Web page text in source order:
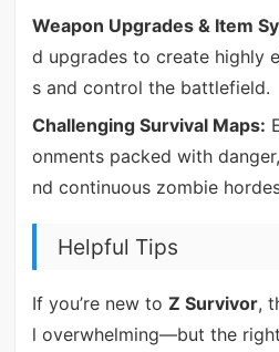
Weapon Upgrades & Item
d upgrades to create highly
s and control the battlefield.
Challenging Survival Maps:
onments packed with
nd continuous zombie
Helpful Tips
If you’re new to Z Survivor,
l overwhelming—but the